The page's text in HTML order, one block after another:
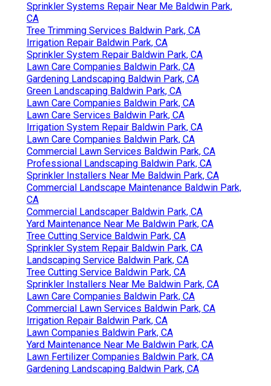
Sprinkler Systems Repair Near Me Baldwin Park,
CA
Tree Trimming Services Baldwin Park, CA
Irrigation Repair Baldwin Park, CA
Sprinkler System Repair Baldwin Park, CA
Lawn Care Companies Baldwin Park, CA
Gardening Landscaping Baldwin Park, CA
Green Landscaping Baldwin Park, CA
Lawn Care Companies Baldwin Park, CA
Lawn Care Services Baldwin Park, CA
Irrigation System Repair Baldwin Park, CA
Lawn Care Companies Baldwin Park, CA
Commercial Lawn Services Baldwin Park, CA
Professional Landscaping Baldwin Park, CA
Sprinkler Installers Near Me Baldwin Park, CA
Commercial Landscape Maintenance Baldwin Park,
CA
Commercial Landscaper Baldwin Park, CA
Yard Maintenance Near Me Baldwin Park, CA
Tree Cutting Service Baldwin Park, CA
Sprinkler System Repair Baldwin Park, CA
Landscaping Service Baldwin Park, CA
Tree Cutting Service Baldwin Park, CA
Sprinkler Installers Near Me Baldwin Park, CA
Lawn Care Companies Baldwin Park, CA
Commercial Lawn Services Baldwin Park, CA
Irrigation Repair Baldwin Park, CA
Lawn Companies Baldwin Park, CA
Yard Maintenance Near Me Baldwin Park, CA
Lawn Fertilizer Companies Baldwin Park, CA
Gardening Landscaping Baldwin Park, CA